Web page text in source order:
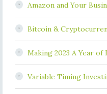
Amazon and Your
Bitcoin &
Making 2023 A Year of
Variable Timing